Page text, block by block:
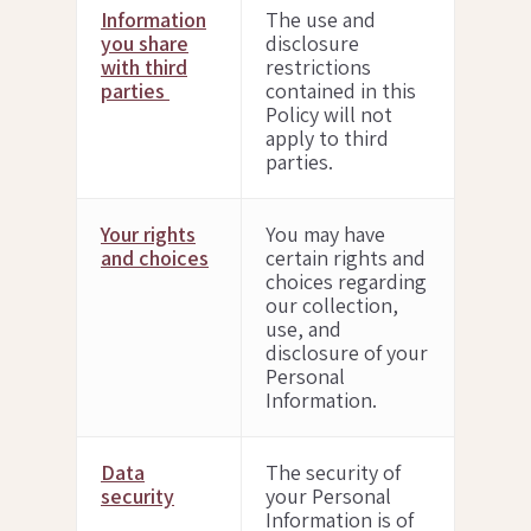
Information
you share
with third
parties
The use and
disclosure
restrictions
contained in this
Policy will not
apply to third
parties.
Your rights
and choices
You may have
certain rights and
choices regarding
our collection,
use, and
disclosure of your
Personal
Information.
Data
security
The security of
your Personal
Information is of